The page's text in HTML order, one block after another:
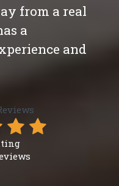
from a real
a
and